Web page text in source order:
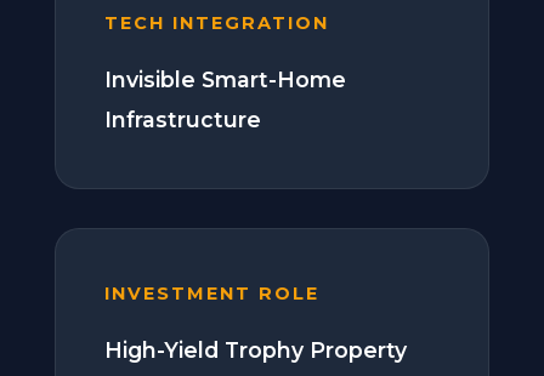
TECH INTEGRATION
Invisible Smart-Home
Infrastructure
INVESTMENT ROLE
High-Yield Trophy Property